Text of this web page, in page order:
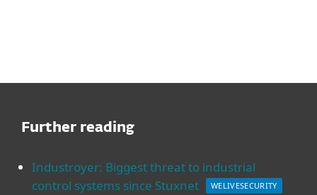
Further reading
Industroyer: Biggest threat to industrial
control systems since Stuxnet
WELIVESECURITY